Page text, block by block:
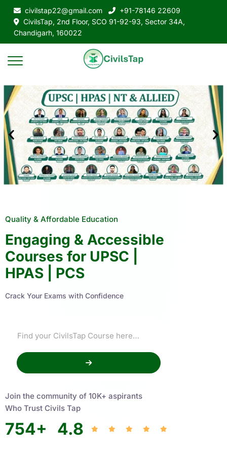
civilstap22@gmail.com
+91-78146 22609
CivilsTap, 2nd Floor, SCO 91-92-93, Sector 34A,
Chandigarh, 160022
Quality & Affordable Education
Engaging & Accessible
Courses for UPSC |
HPAS | PCS
Crack Your Exams with Confidence
Join the community of 10K+ aspirants
Who Trust Civils Tap
754+ 4.8